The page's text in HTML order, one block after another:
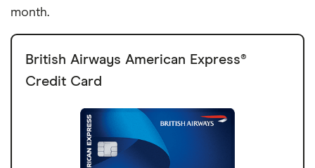
month.
British Airways American Express®
Credit Card